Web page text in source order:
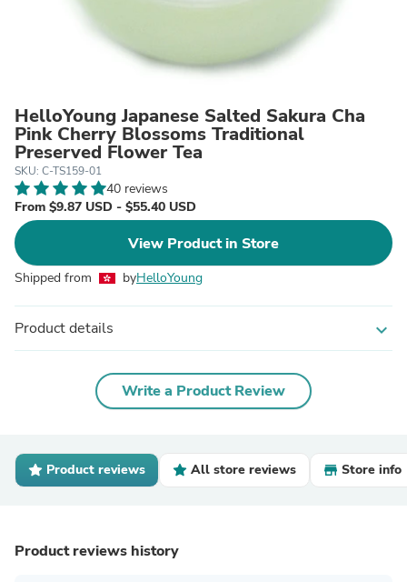
HelloYoung Japanese Salted Sakura Cha
Pink Cherry Blossoms Traditional
Preserved Flower Tea
SKU: C-TS159-01
40 reviews
From $9.87 USD - $55.40 USD
View Product in Store
Shipped from byHelloYoung
Product details expand_more
Write a Product Review
Product reviews All store reviews Store info
Product reviews history